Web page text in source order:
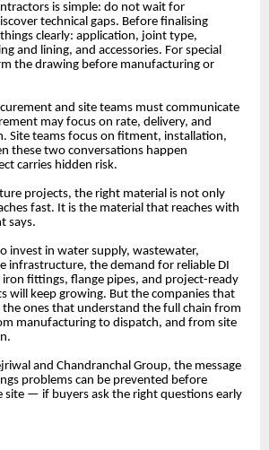
is simple: do not wait for
technical gaps. Before finalising
clearly: application, joint type,
and lining, and accessories. For special
the drawing before manufacturing or
and site teams must communicate
may focus on rate, delivery, and
Site teams focus on fitment, installation,
these two conversations happen
carries hidden risk.
projects, the right material is not only
fast. It is the material that reaches with
says.
invest in water supply, wastewater,
infrastructure, the demand for reliable DI
fittings, flange pipes, and project-ready
will keep growing. But the companies that
ones that understand the full chain from
manufacturing to dispatch, and from site
and Chandranchal Group, the message
problems can be prevented before
site — if buyers ask the right questions early